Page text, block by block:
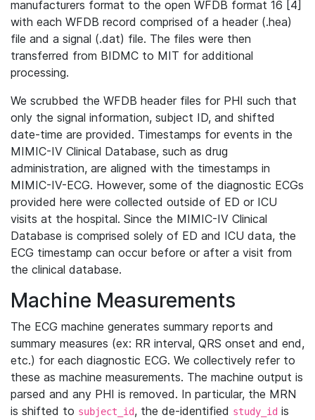
manufacturers format to the open WFDB format 16 [4]
with each WFDB record comprised of a header (.hea)
file and a signal (.dat) file. The files were then
transferred from BIDMC to MIT for additional
processing.
We scrubbed the WFDB header files for PHI such that
only the signal information, subject ID, and shifted
date-time are provided. Timestamps for events in the
MIMIC-IV Clinical Database, such as drug
administration, are aligned with the timestamps in
MIMIC-IV-ECG. However, some of the diagnostic ECGs
provided here were collected outside of ED or ICU
visits at the hospital. Since the MIMIC-IV Clinical
Database is comprised solely of ED and ICU data, the
ECG timestamp can occur before or after a visit from
the clinical database.
Machine Measurements
The ECG machine generates summary reports and
summary measures (ex: RR interval, QRS onset and end,
etc.) for each diagnostic ECG. We collectively refer to
these as machine measurements. The machine output is
parsed and any PHI is removed. In particular, the MRN
is shifted to subject_id, the de-identified study_id is